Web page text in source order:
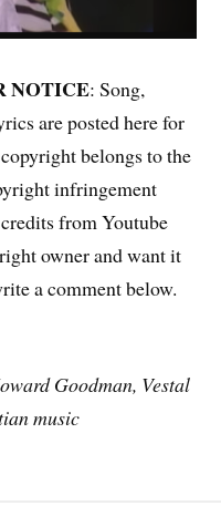
NOTICE: Song,
are posted here for
belongs to the
infringement
from Youtube
owner and want it
a comment below.
Goodman, Vestal
music